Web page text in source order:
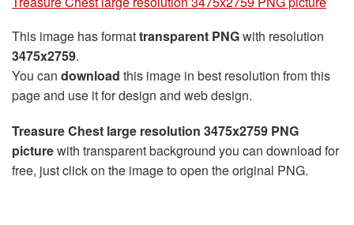
This image has formattransparent PNGwith resolution
3475x2759.
You can download this image in best resolution from this
page and use it for design and web design.
Treasure Chest large resolution 3475x2759 PNG
picturewith transparent background you can download for
free, just click on the image to open the original PNG.